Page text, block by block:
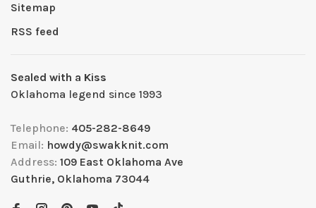
Sitemap
RSS feed
Sealed with a Kiss
Oklahoma legend since 1993
Telephone: 405-282-8649
Email: howdy@swakknit.com
Address: 109 East Oklahoma Ave
Guthrie, Oklahoma 73044